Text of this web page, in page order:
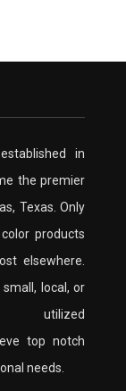
in
the premier
Texas. Only
products
elsewhere.
local, or
utilized
top notch
needs.